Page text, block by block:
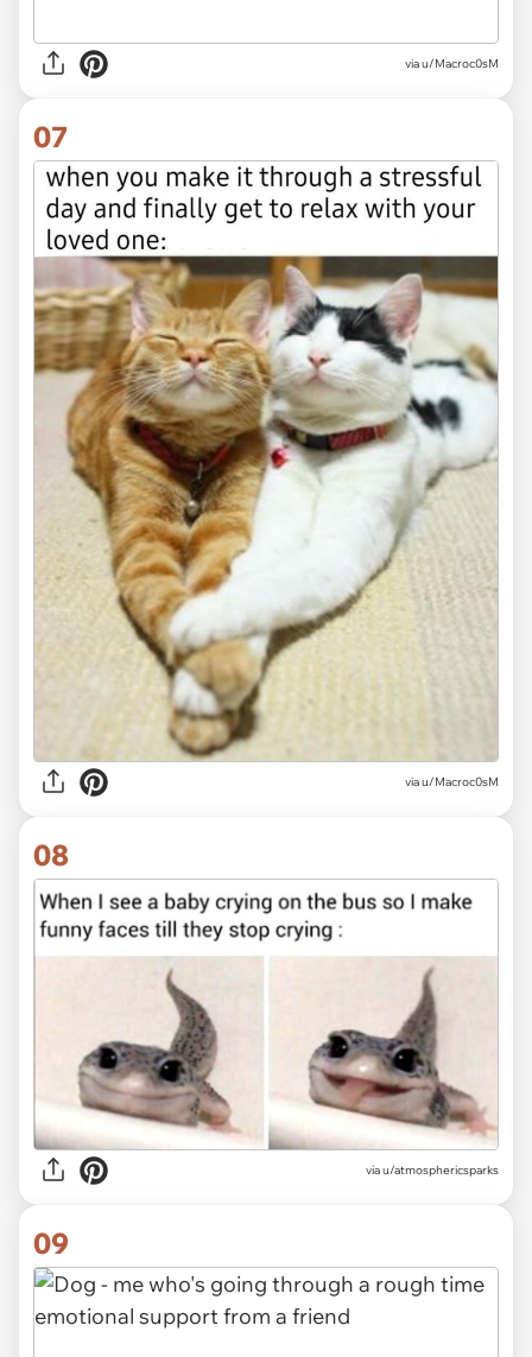
viau/Macroc0sM
07
viau/Macroc0sM
08
viau/atmosphericsparks
09